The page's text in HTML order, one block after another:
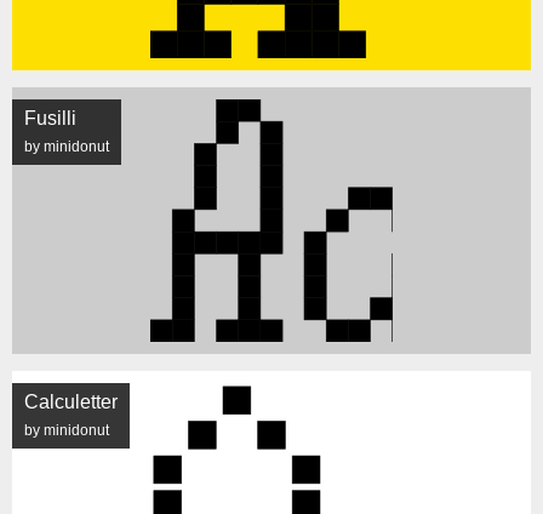
Fusilli
by minidonut
Calculetter
by minidonut